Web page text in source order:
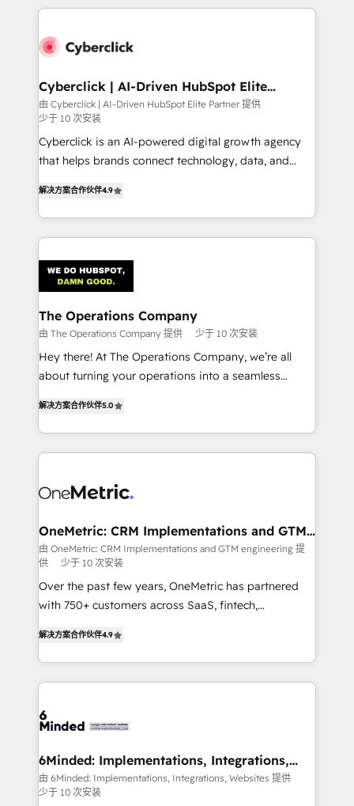
implement, and optimize systems to enhance user
marketing, and service teams. From setup to
management, and speed up deal closures. With 500+
projects completed, our Agile approach ensures your
HubSpot CRM drives measurable results. Our
RevOps services align your sales, marketing, and
customer success teams for peak performance. We
retention—by refining processes and eliminating
inefficiencies. Using HubSpot tools and data-driven
strategies, we create scalable solutions that
Cyberclick | AI-Driven HubSpot Elite
Partner
由 Cyberclick | AI-Driven HubSpot Elite Partner 提供
少于 10 次安装
Cyberclick is an AI-powered digital growth agency
that helps brands connect technology, data, and
Barcelona and operating across Spain, LATAM, and
the UK, we support global companies in building
smarter marketing, sales, and customer success
Iberia (Spain & Portugal), we combine human insight
with intelligent automation to drive sustainable
growth. Our multidisciplinary team designs solutions
that simplify complexity, boost performance, and
turn innovation into real impact. 🌍 Highlights •
HubSpot Partner since 2012 • 2022 EMEA Impact
projects • Clients in 30+ industries • Proprietary
technology for integrations • Multilingual team:
解决方案合作伙伴4.9
The Operations Company
由 The Operations Company 提供 少于 10 次安装
Hey there! At The Operations Company, we’re all
about turning your operations into a seamless
transforming complex systems into efficient,
scalable solutions that work across your entire
organization. We’re a unique blend of deep HubSpot
operational know-how. We know that no two
solutions. Instead, we dive in to understand your
needs, goals, and challenges to deliver solutions that
fit like a glove. We’re committed to being both
highly effective and fun to work with. We believe in
efficient processes, as well as building great
all in this together! From startup to enterprise, we’ll
make sure your HubSpot setup becomes a
powerhouse of productivity, so you can focus on
wowing your customers. Let’s make HubSpot work
解决方案合作伙伴5.0
OneMetric: CRM Implementations and GTM
engineering
由 OneMetric: CRM Implementations and GTM engineering 提
供
少于 10 次安装
Over the past few years, OneMetric has partnered
with 750+ customers across SaaS, fintech,
150+ HubSpot-certified experts, we deliver scalable
solutions to complex GTM and RevOps challenges.
Our Expertise 🔹 Onboarding & Implementation:
tailored to your GTM motion. 🔹 Migrations: Move
downtime. 🔹 RevOps Strategy: Align teams,
processes, and data to drive revenue efficiency. 🔹
Integrations: Connect HubSpot with your tech stack
解决方案合作伙伴4.9
6Minded: Implementations, Integrations,
Websites
由 6Minded: Implementations, Integrations, Websites 提供
少于 10 次安装